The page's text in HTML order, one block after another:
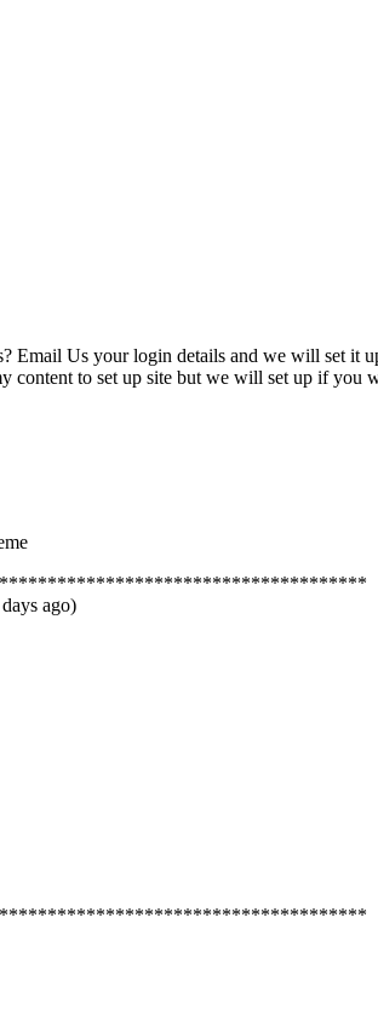
Email Us your login details and we will set it
content to set up site but we will set up if you
ago)